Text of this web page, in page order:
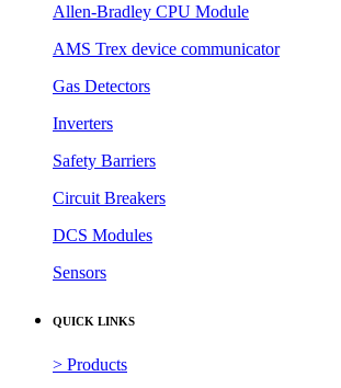
Allen-Bradley CPU Module
AMS Trex device communicator
Gas Detectors
Inverters
Safety Barriers
Circuit Breakers
DCS Modules
Sensors
QUICK LINKS
> Products